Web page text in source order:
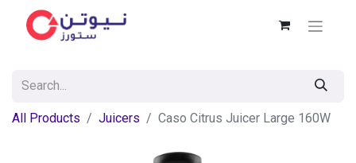
All Products Juicers Caso Citrus Juicer Large 160W